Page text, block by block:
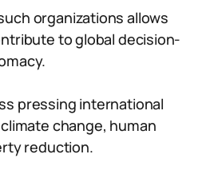
organizations allows
to global decision-
pressing international
change, human
reduction.